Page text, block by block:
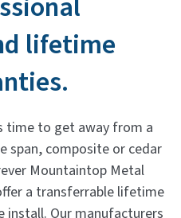
lifetime
time to get away from a
span, composite or cedar
Mountaintop Metal
a transferrable lifetime
install. Our manufacturers